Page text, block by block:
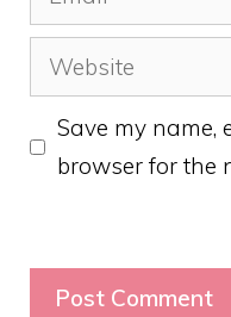
Website
Save my name,
browser for the